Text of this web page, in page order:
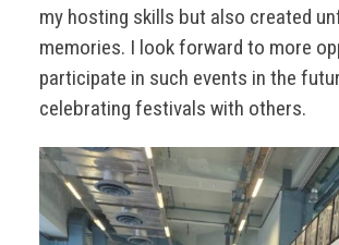
my hosting skills but also created
memories. I look forward to more
participate in such events in the
celebrating festivals with others.